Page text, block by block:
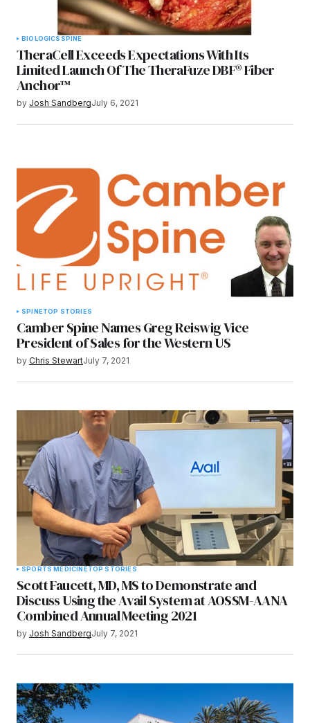
BIOLOGICS SPINE
TheraCell Exceeds Expectations With Its
Limited Launch Of The TheraFuze DBF® Fiber
Anchor™
by Josh SandbergJuly 6, 2021
SPINETOP STORIES
Camber Spine Names Greg Reiswig Vice
President of Sales for the Western US
by Chris StewartJuly 7, 2021
SPORTS MEDICINETOP STORIES
Scott Faucett, MD, MS to Demonstrate and
Discuss Using the Avail System at AOSSM-AANA
Combined Annual Meeting 2021
by Josh SandbergJuly 7, 2021